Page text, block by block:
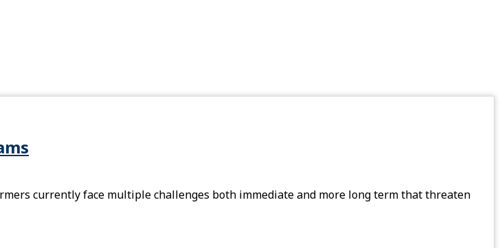
currently face multiple challenges both immediate and more long term that threaten